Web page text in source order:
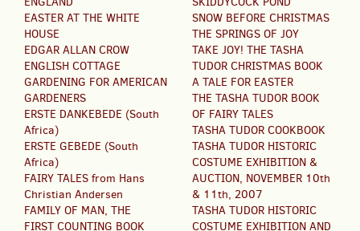
EASTER AT THE WHITE
HOUSE
EDGAR ALLAN CROW
ENGLISH COTTAGE
GARDENING FOR AMERICAN
GARDENERS
ERSTE DANKEBEDE (South
Africa)
ERSTE GEBEDE (South
Africa)
FAIRY TALES from Hans
Christian Andersen
FAMILY OF MAN, THE
FIRST COUNTING BOOK
SNOW BEFORE CHRISTMAS
THE SPRINGS OF JOY
TAKE JOY! THE TASHA
TUDOR CHRISTMAS BOOK
A TALE FOR EASTER
THE TASHA TUDOR BOOK
OF FAIRY TALES
TASHA TUDOR COOKBOOK
TASHA TUDOR HISTORIC
COSTUME EXHIBITION &
AUCTION, NOVEMBER 10th
& 11th, 2007
TASHA TUDOR HISTORIC
COSTUME EXHIBITION AND